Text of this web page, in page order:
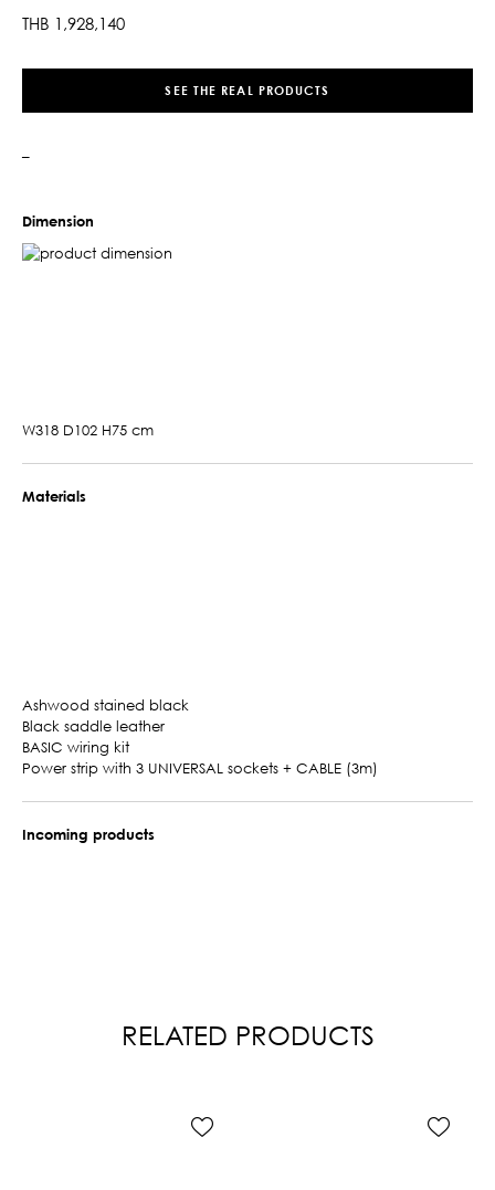
THB 1,928,140
SEE THE REAL PRODUCTS
–
Dimension
W318 D102 H75 cm
Materials
Ashwood stained black
Black saddle leather
BASIC wiring kit
Power strip with 3 UNIVERSAL sockets + CABLE (3m)
Incoming products
RELATED PRODUCTS